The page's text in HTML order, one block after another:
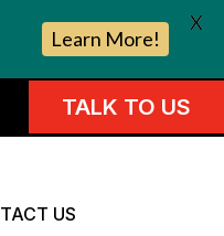
TALK TO US
US
Learn More!
X